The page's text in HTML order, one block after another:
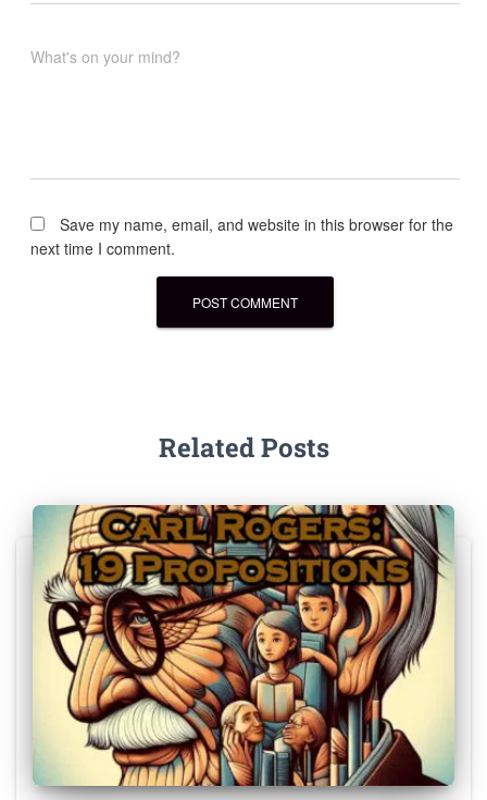
What's on your mind?
Save my name, email, and website in this browser for the
next time I comment.
Related Posts